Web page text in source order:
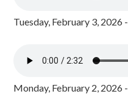
Tuesday, February 3, 2026
Monday, February 2, 2026